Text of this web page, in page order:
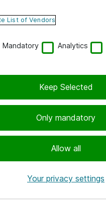
List of Vendors
Mandatory Analytics
Only mandatory
Allow all
Keep Selected
Your privacy settings